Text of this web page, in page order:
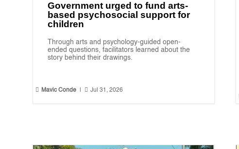
Government urged to fund arts-
based psychosocial support for
children
Through arts and psychology-guided open-
ended questions, facilitators learned about the
story behind their drawings.
 Mavic Conde |  Jul 31, 2026